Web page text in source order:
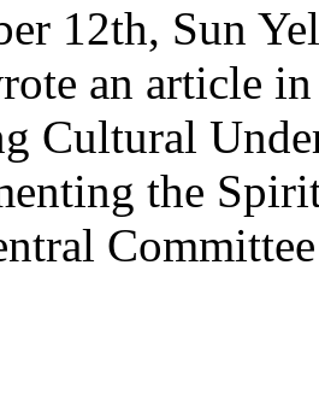
12th, Sun
an article
Cultural
the